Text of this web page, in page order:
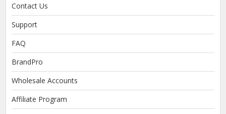
Contact Us
Support
FAQ
BrandPro
Wholesale Accounts
Affiliate Program